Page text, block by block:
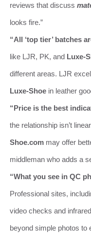
reviews that discuss
looks fire.”
“All ‘top tier’ batches
like LJR, PK, and Luxe-
different areas. LJR
Luxe-Shoe in leather
“Price is the best
the relationship isn’t
Shoe.com may offer
middleman who adds a
“What you see in QC
Professional sites,
video checks and
beyond simple photos to